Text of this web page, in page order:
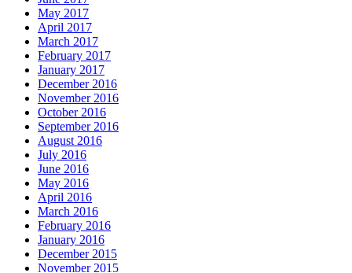
May 2017
April 2017
March 2017
February 2017
January 2017
December 2016
November 2016
October 2016
September 2016
August 2016
July 2016
June 2016
May 2016
April 2016
March 2016
February 2016
January 2016
December 2015
November 2015